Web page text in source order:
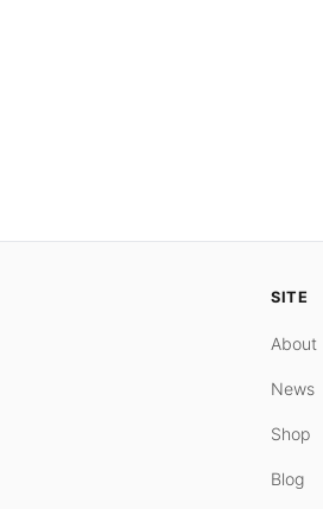
SITE
About
News
Shop
Blog